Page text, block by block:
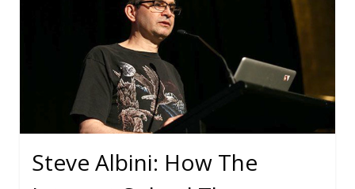
Steve Albini: How The